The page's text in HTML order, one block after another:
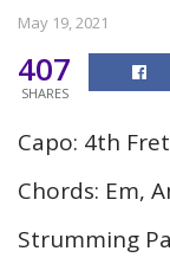
May 19, 2021
407
SHARES
Capo: 4th Fret
Chords: Em,
Strumming